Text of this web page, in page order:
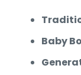
Baby